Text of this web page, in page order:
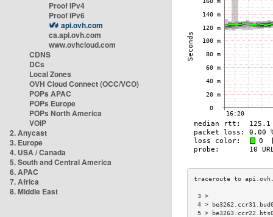
Proof IPv4
Proof IPv6
api.ovh.com
ca.api.ovh.com
www.ovhcloud.com
CDNS
DCs
Local Zones
OVH Cloud Connect (OCC/VCO)
POPs APAC
POPs Europe
POPs North America
VOIP
2. Anycast
3. Europe
4. USA / Canada
5. South and Central America
6. APAC
7. Africa
8. Middle East
4 >
5 >